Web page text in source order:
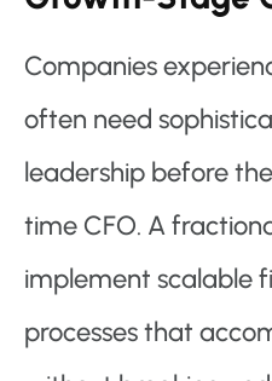
Companies
often need
leadership before
time CFO. A
implement scalable
processes that